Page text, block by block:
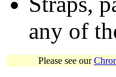
any of
Please see our